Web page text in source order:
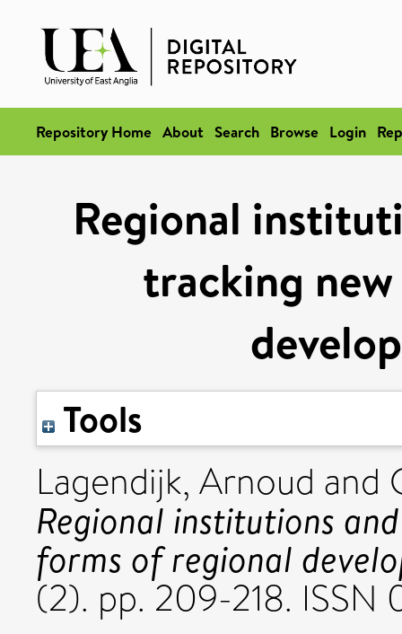
Repository Home About Search Browse Login
Regional
tracking
Tools
Lagendijk, Arnoud and
Regional institutions
forms of regional
(2). pp. 209-218. ISSN